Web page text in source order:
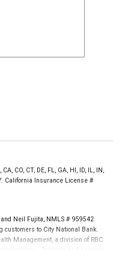
CO, CT, DE, FL, GA, HI, ID, IL, IN,
California Insurance License #
Neil Fujita, NMLS # 959542
customers to City National Bank.
Management, a division of RBC
conditions. Products and services